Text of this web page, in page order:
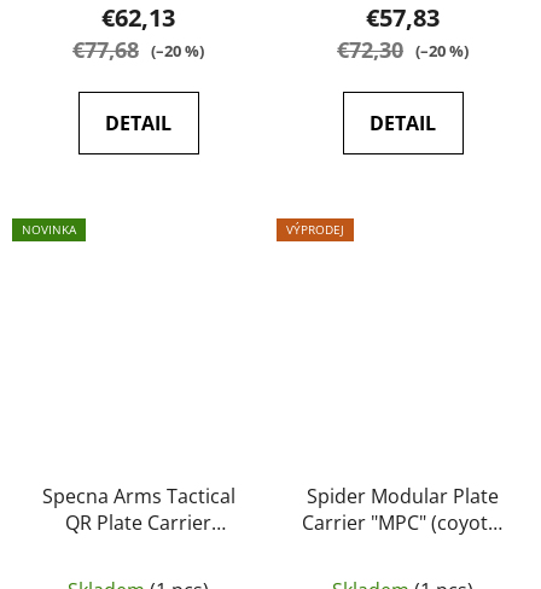
€62,13
€77,68 (–20 %)
DETAIL
€57,83
€72,30 (–20 %)
DETAIL
NOVINKA
Specna Arms Tactical
QR Plate Carrier
VÝPRODEJ
Spider Modular Plate
Carrier "MPC" (coyote)